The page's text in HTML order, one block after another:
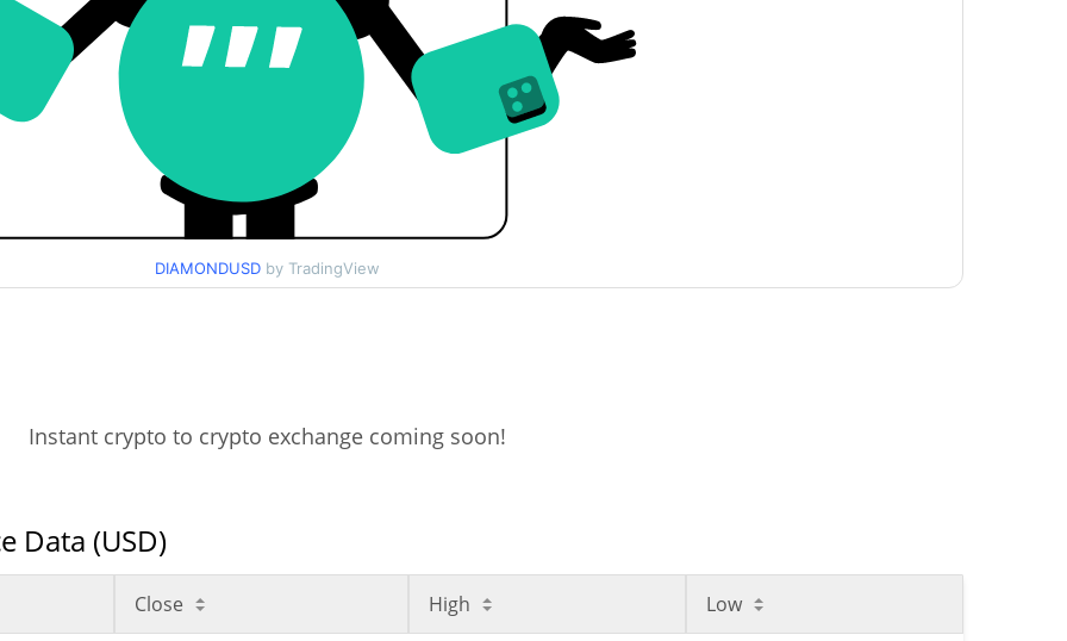
DIAMONDUSD by TradingView
Instant crypto to crypto exchange coming soon!
Data (USD)
Close High Low